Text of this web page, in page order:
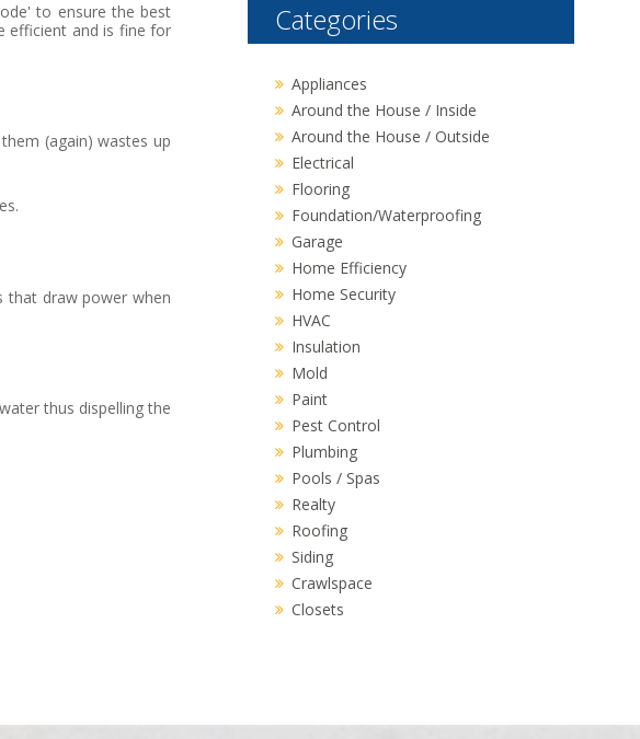
to ensure the best
efficient and is fine for
(again) wastes up
that draw power when
thus dispelling the
Categories
Appliances
Around the House / Inside
Around the House / Outside
Electrical
Flooring
Foundation/Waterproofing
Garage
Home Efficiency
Home Security
HVAC
Insulation
Mold
Paint
Pest Control
Plumbing
Pools / Spas
Realty
Roofing
Siding
Crawlspace
Closets